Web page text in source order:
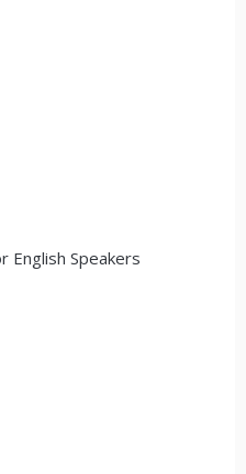
English Speakers